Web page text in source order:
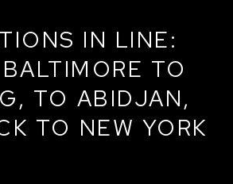
IN LINE:
TO
TO ABIDJAN,
TO NEW YORK